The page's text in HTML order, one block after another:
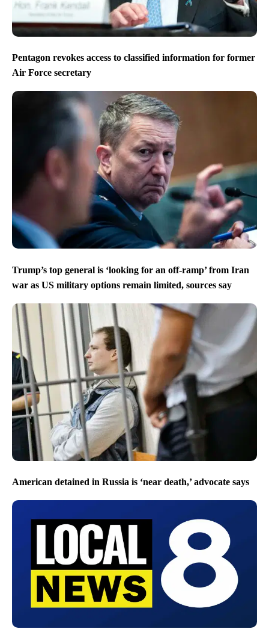
Pentagon revokes access to classified information for former
Air Force secretary
Trump’s top general is ‘looking for an off-ramp’ from Iran
war as US military options remain limited, sources say
American detained in Russia is ‘near death,’ advocate says